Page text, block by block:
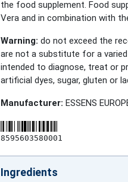
the food supplement. Food
Vera and in combination with
Warning: do not exceed the
are not a substitute for a
intended to diagnose, treat or
artificial dyes, sugar, gluten or
Manufacturer: ESSENS
8595603580001
Ingredients